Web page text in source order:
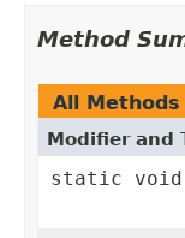
Method
All Methods
Modifier and
static void